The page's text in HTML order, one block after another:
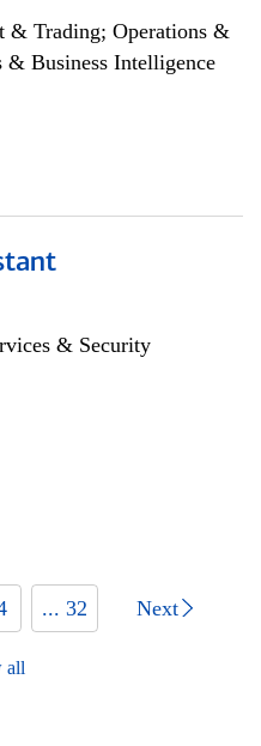
& Trading; Operations &
Business Intelligence
& Security
... 32 Next
all